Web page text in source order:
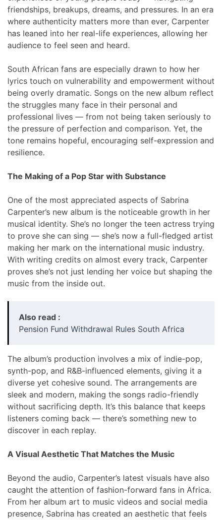
friendships, breakups, dreams, and pressures. In an era
where authenticity matters more than ever, Carpenter
has leaned into her real-life experiences, allowing her
audience to feel seen and heard.
South African fans are especially drawn to how her
lyrics touch on vulnerability and empowerment without
being overly dramatic. Songs on the new album reflect
the struggles many face in their personal and
professional lives — from not being taken seriously to
the pressure of perfection and comparison. Yet, the
tone remains hopeful, encouraging self-expression and
resilience.
The Making of a Pop Star with Substance
One of the most appreciated aspects of Sabrina
Carpenter’s new album is the noticeable growth in her
musical identity. She’s no longer the teen actress trying
to prove she can sing — she’s now a full-fledged artist
making her mark on the international music industry.
With writing credits on almost every track, Carpenter
proves she’s not just lending her voice but shaping the
music from the inside out.
Also read :
Pension Fund Withdrawal Rules South Africa
The album’s production involves a mix of indie-pop,
synth-pop, and R&B-influenced elements, giving it a
diverse yet cohesive sound. The arrangements are
sleek and modern, making the songs radio-friendly
without sacrificing depth. It’s this balance that keeps
listeners coming back — there’s something new to
discover in each replay.
A Visual Aesthetic That Matches the Music
Beyond the audio, Carpenter’s latest visuals have also
caught the attention of fashion-forward fans in Africa.
From her album art to music videos and social media
presence, Sabrina has created an aesthetic that feels